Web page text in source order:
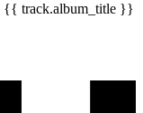
{{ track.album_title }}